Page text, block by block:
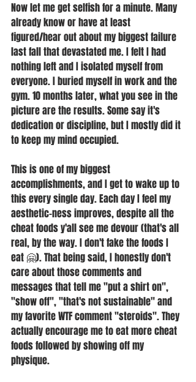
Now let me get selfish for a minute. Many
already know or have at least
figured/hear out about my biggest failure
last fall that devastated me. I felt I had
nothing left and I isolated myself from
everyone. I buried myself in work and the
gym. 10 months later, what you see in the
picture are the results. Some say it's
dedication or discipline, but I mostly did it
to keep my mind occupied.
This is one of my biggest
accomplishments, and I get to wake up to
this every single day. Each day I feel my
aesthetic-ness improves, despite all the
cheat foods y'all see me devour (that's all
real, by the way. I don't fake the foods I
eat 🤗). That being said, I honestly don't
care about those comments and
messages that tell me "put a shirt on",
"show off", "that's not sustainable" and
my favorite WTF comment "steroids". They
actually encourage me to eat more cheat
foods followed by showing off my
physique.